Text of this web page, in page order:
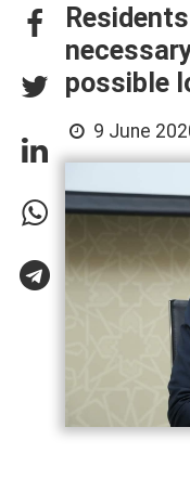
possible
9 June